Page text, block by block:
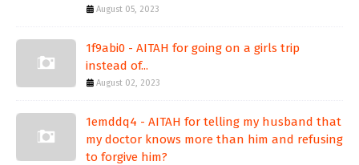
August 05, 2023
1f9abi0 - AITAH for going on a girls trip
instead of...
August 02, 2023
1emddq4 - AITAH for telling my husband that
my doctor knows more than him and refusing
to forgive him?